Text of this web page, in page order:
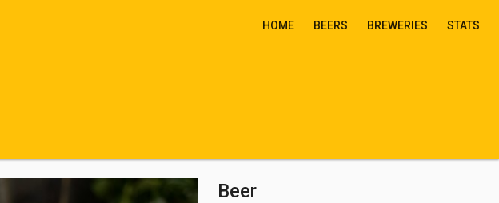
HOME BEERS BREWERIES STATS
Beer